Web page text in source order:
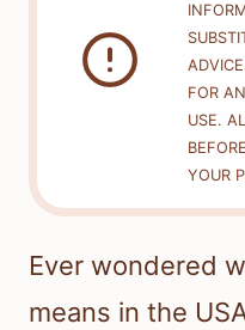
FOR
USE.
YOUR
Ever wondered
means in the